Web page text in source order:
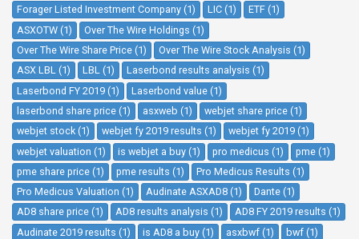
Forager Listed Investment Company (1)
LIC (1)
ETF (1)
ASXOTW (1)
Over The Wire Holdings (1)
Over The Wire Share Price (1)
Over The Wire Stock Analysis (1)
ASX LBL (1)
LBL (1)
Laserbond results analysis (1)
Laserbond FY 2019 (1)
Laserbond value (1)
laserbond share price (1)
asxweb (1)
webjet share price (1)
webjet stock (1)
webjet fy 2019 results (1)
webjet fy 2019 (1)
webjet valuation (1)
is webjet a buy (1) pro medicus (1)
pme (1)
pme share price (1)
pme results (1)
Pro Medicus Results (1)
Pro Medicus Valuation (1)
Audinate ASXAD8 (1)
Dante (1)
AD8 share price (1)
AD8 results analysis (1)
AD8 FY 2019 results (1)
Audinate 2019 results (1)
is AD8 a buy (1) asxbwf (1)
bwf (1)